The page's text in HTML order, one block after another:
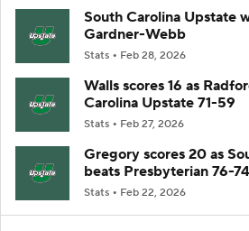
South Carolina Upstate
Gardner-Webb
Stats Feb 28, 2026
Walls scores 16 as
Carolina Upstate 71-59
Stats Feb 27, 2026
Gregory scores 20 as
beats Presbyterian 76-74
Stats Feb 22, 2026